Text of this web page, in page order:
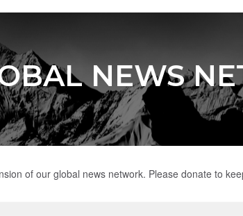
NEWS
of our global news network. Please donate to